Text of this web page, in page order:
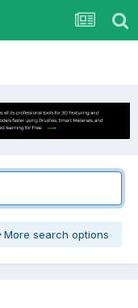
More search options